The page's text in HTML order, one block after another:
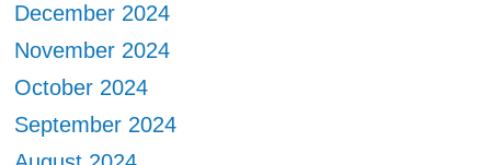
December 2024
November 2024
October 2024
September 2024